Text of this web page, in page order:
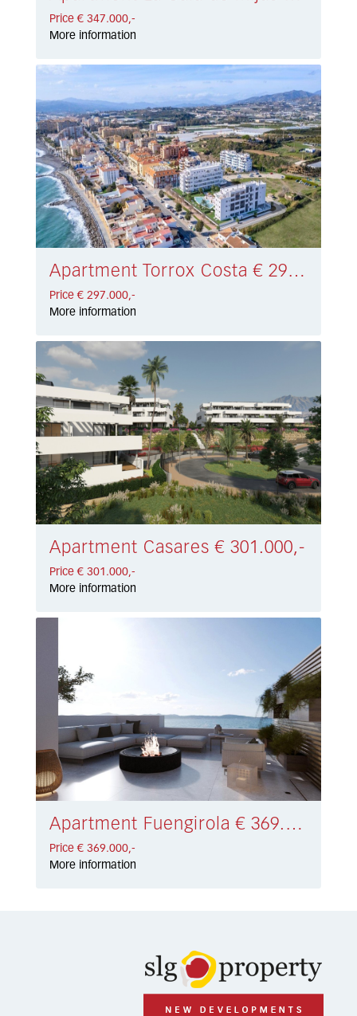
Price € 347.000,-
More information
Apartment Torrox Costa € 297.000,-
Price € 297.000,-
More information
Apartment Casares € 301.000,-
Price € 301.000,-
More information
Apartment Fuengirola € 369.000,-
Price € 369.000,-
More information